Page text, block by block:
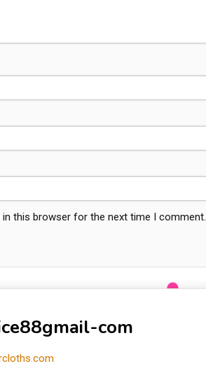
in this browser for the next time I comment.
com